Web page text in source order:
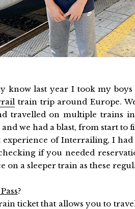
know last year I took my
train trip around Europe.
travelled on multiple trains
we had a blast, from start to
of Interrailing, I
if you needed
on a sleeper train as these
?
ticket that allows you to